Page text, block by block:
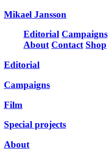
Mikael Jansson
Editorial Campaigns
About Contact Shop
Editorial
Campaigns
Film
Special projects
About